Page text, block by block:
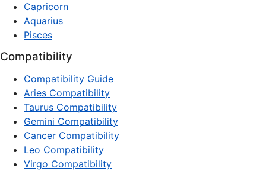
Capricorn
Aquarius
Pisces
Compatibility
Compatibility Guide
Aries Compatibility
Taurus Compatibility
Gemini Compatibility
Cancer Compatibility
Leo Compatibility
Virgo Compatibility